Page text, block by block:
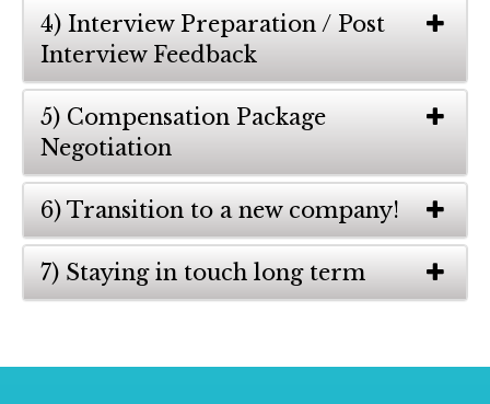
4) Interview Preparation / Post
Interview Feedback
5) Compensation Package
Negotiation
6) Transition to a new company!
7) Staying in touch long term